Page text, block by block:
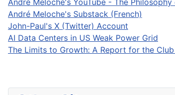
André Meloche's YouTube - The
André Meloche's Substack (French)
John-Paul's X (Twitter) Account
AI Data Centers in US Weak Power Grid
The Limits to Growth: A Report for the